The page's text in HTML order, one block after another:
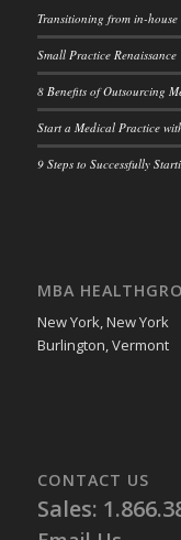
Transitioning from in-
Small Practice Renaissance
8 Benefits of Outsourcing
Start a Medical Practice
9 Steps to Successfully
MBA
New York, New York
Burlington, Vermont
CONTACT US
Sales: